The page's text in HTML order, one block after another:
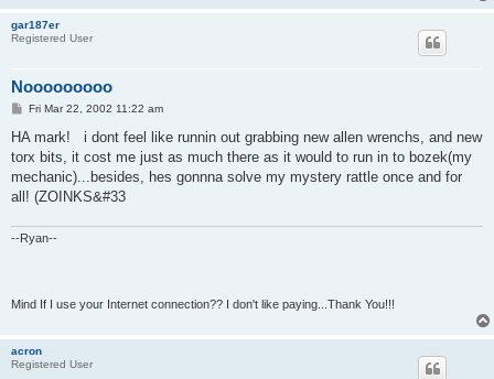
gar187er
Registered User
Nooooooooo
P
s
Fri Mar 22, 2002 11:22 am
HA mark! i dont feel like runnin out grabbing new allen wrenchs, and new
torx bits, it cost me just as much there as it would to run in to bozek(my
mechanic)...besides, hes gonnna solve my mystery rattle once and for
all! (ZOINKS&#33
--Ryan--
Mind If I use your Internet connection?? I don't like paying...Thank You!!!
acron
Registered User